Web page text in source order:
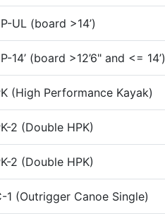
UL (board >14’)
14’ (board >12’6" and <= 14’)
(High Performance Kayak)
2 (Double HPK)
2 (Double HPK)
1 (Outrigger Canoe Single)